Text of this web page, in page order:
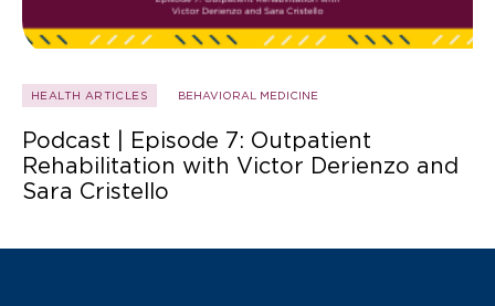
HEALTH ARTICLES BEHAVIORAL MEDICINE
Podcast | Episode 7: Outpatient
Rehabilitation with Victor Derienzo and
Sara Cristello